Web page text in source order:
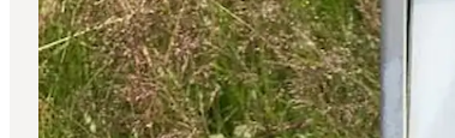
Kunstlandet
Things to do
Get around
Sleep well